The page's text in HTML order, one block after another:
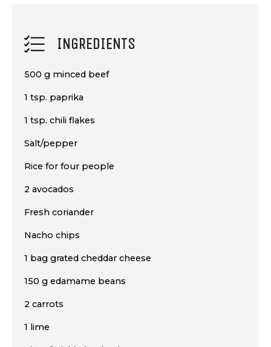
INGREDIENTS
500 g minced beef
1 tsp. paprika
1 tsp. chili flakes
Salt/pepper
Rice for four people
2 avocados
Fresh coriander
Nacho chips
1 bag grated cheddar cheese
150 g edamame beans
2 carrots
1 lime